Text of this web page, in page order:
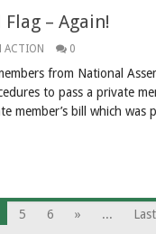
– Again!
ACTION 0
from National
to pass a private
member’s bill which was
5 6 » ...